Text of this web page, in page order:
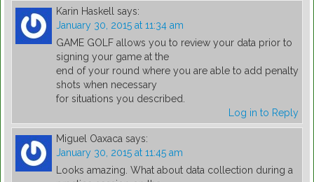
Karin Haskell says:
January 30, 2015 at 11:34 am
GAME GOLF allows you to review your data prior to
signing your game at the
end of your round where you are able to add penalty
shots when necessary
for situations you described.
Log in to Reply
Miguel Oaxaca says:
January 30, 2015 at 11:45 am
Looks amazing. What about data collection during a